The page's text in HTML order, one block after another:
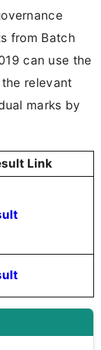
from Batch
can use the
relevant
marks by
Link